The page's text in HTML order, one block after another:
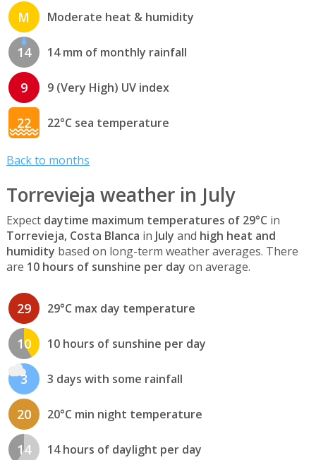
M Moderate heat & humidity
14 14 mm of monthly rainfall
9 9 (Very High) UV index
22 22°C sea temperature
Back to months
Torrevieja weather in July
Expect daytime maximum temperatures of 29°C in
Torrevieja, Costa Blanca in July and high heat and
humidity based on long-term weather averages. There
are 10 hours of sunshine per day on average.
29 29°C max day temperature
10 10 hours of sunshine per day
3 3 days with some rainfall
20 20°C min night temperature
14 14 hours of daylight per day